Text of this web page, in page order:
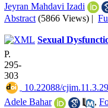
Jeyran Mahdavi Izadi
Abstract (5866 Views) |
Sexual
P.
295-
303
10.22088/
Adele Bahar
,